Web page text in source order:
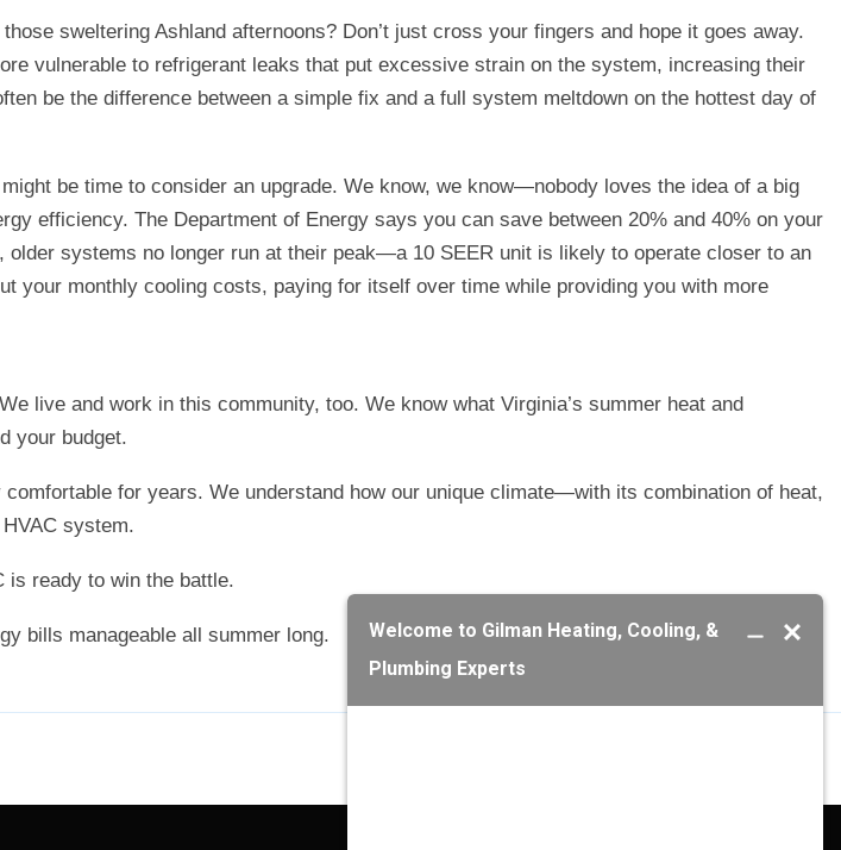
sweltering Ashland afternoons? Don’t just cross your fingers and hope it goes away.
vulnerable to refrigerant leaks that put excessive strain on the system, increasing their
be the difference between a simple fix and a full system meltdown on the hottest day of
be time to consider an upgrade. We know, we know—nobody loves the idea of a big
efficiency. The Department of Energy says you can save between 20% and 40% on your
systems no longer run at their peak—a 10 SEER unit is likely to operate closer to an
your monthly cooling costs, paying for itself over time while providing you with more
live and work in this community, too. We know what Virginia’s summer heat and
your budget.
for years. We understand how our unique climate—with its combination of heat,
system.
is ready to win the battle.
bills manageable all summer long.